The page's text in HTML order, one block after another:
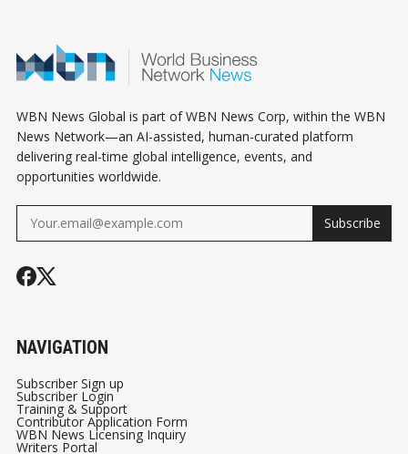
WBN News Global is part of WBN News Corp, within the WBN
News Network—an AI-assisted, human-curated platform
delivering real-time global intelligence, events, and
opportunities worldwide.
Subscribe
NAVIGATION
Subscriber Sign up
Subscriber Login
Training & Support
Contributor Application Form
WBN News Licensing Inquiry
Writers Portal